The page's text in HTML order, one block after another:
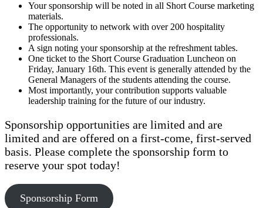
Your sponsorship will be noted in all Short Course marketing
materials.
The opportunity to network with over 200 hospitality
professionals.
A sign noting your sponsorship at the refreshment tables.
One ticket to the Short Course Graduation Luncheon on
Friday, January 16th. This event is generally attended by the
General Managers of the students attending the course.
Most importantly, your contribution supports valuable
leadership training for the future of our industry.
Sponsorship opportunities are limited and are
limited and are offered on a first-come, first-served
basis. Please complete the sponsorship form to
reserve your spot today!
Sponsorship Form